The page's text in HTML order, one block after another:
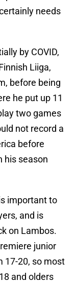
needs
by COVID,
Liiga,
before being
he put up 11
two games
not record a
before
his season
important to
and is
on Lambos.
junior
17-20, so most
and olders